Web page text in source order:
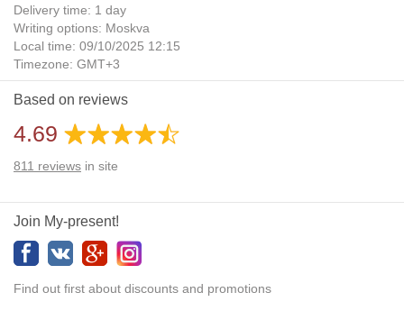
Delivery time: 1 day
Writing options: Moskva
Local time: 09/10/2025 12:15
Timezone: GMT+3
Daylight Saving Time: No
Additional gifts: Yes
Based on reviews
4.69
811 reviews in site
Join My-present!
Find out first about discounts and promotions